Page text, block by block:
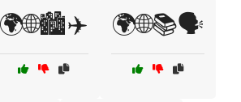
🌍🌐🏙️✈️ 🌍🌐📚🗣️